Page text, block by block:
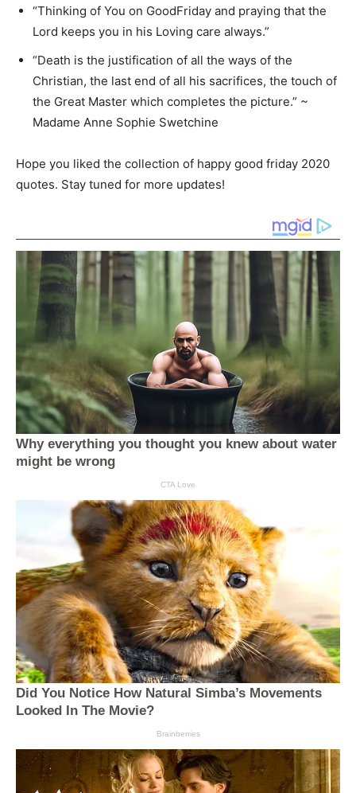
“Thinking of You on GoodFriday and praying that the
Lord keeps you in his Loving care always.”
“Death is the justification of all the ways of the
Christian, the last end of all his sacrifices, the touch of
the Great Master which completes the picture.” ~
Madame Anne Sophie Swetchine
Hope you liked the collection of happy good friday 2020
quotes. Stay tuned for more updates!